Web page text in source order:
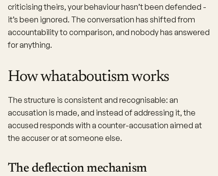
criticising theirs, your behaviour hasn’t been defended -
it’s been ignored. The conversation has shifted from
accountability to comparison, and nobody has answered
for anything.
How whataboutism works
The structure is consistent and recognisable: an
accusation is made, and instead of addressing it, the
accused responds with a counter-accusation aimed at
the accuser or at someone else.
The deflection mechanism